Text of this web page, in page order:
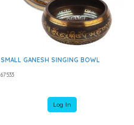
SMALL GANESH SINGING BOWL
67533
Log In